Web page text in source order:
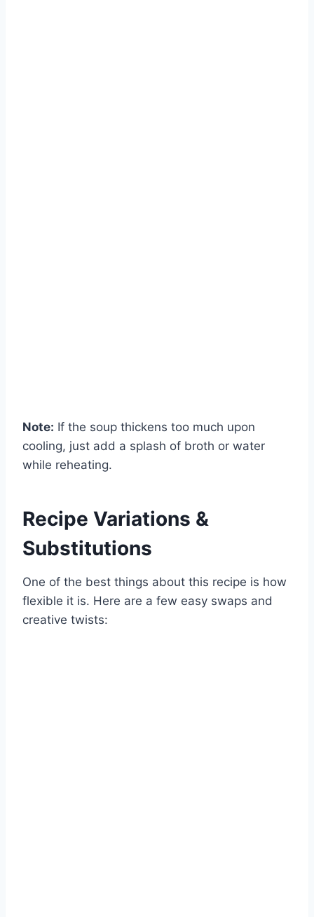
Note: If the soup thickens too much upon
cooling, just add a splash of broth or water
while reheating.
Recipe Variations &
Substitutions
One of the best things about this recipe is how
flexible it is. Here are a few easy swaps and
creative twists: